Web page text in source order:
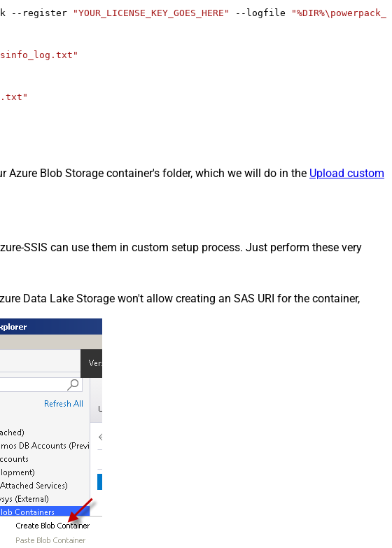
--register "YOUR_LICENSE_KEY_GOES_HERE" --logfile
Azure Blob Storage container's folder, which we will do in the Upload custom
SSIS can use them in custom setup process. Just perform these very
Data Lake Storage won't allow creating an SAS URI for the container,